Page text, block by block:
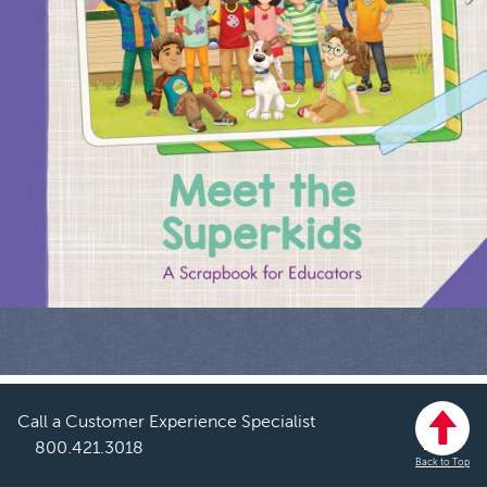
Call a Customer Experience Specialist
800.421.3018
Back to Top